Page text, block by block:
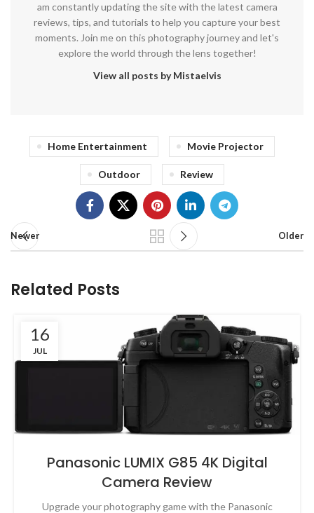
am constantly updating the site with the latest camera
reviews, tips, and tutorials to help you capture your best
moments. Join me on this photography journey and let's
explore the world through the lens together!
View all posts by Mistaelvis
Home Entertainment Movie Projector
Outdoor Review
Newer Older
Related Posts
16
JUL
Panasonic LUMIX G85 4K Digital
Camera Review
Upgrade your photography game with the Panasonic